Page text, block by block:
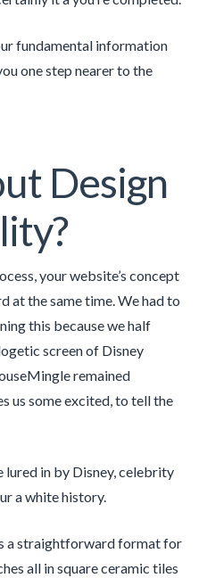
fundamental information
one step nearer to the
Design
your website’s concept
at the same time. We had to
this because we half
screen of Disney
remained
us some excited, to tell the
lured in by Disney, celebrity
a white history.
a straightforward format for
all in square ceramic tiles